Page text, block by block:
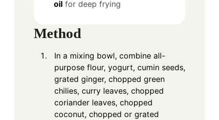
oil for deep frying
Method
In a mixing bowl, combine all-
purpose flour, yogurt, cumin seeds,
grated ginger, chopped green
chilies, curry leaves, chopped
coriander leaves, chopped
coconut, chopped or grated